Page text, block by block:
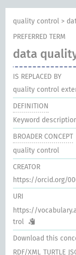
quality control >
PREFERRED TERM
data
IS REPLACED BY
quality control
DEFINITION
Keyword
BROADER CONCEPT
quality control
CREATOR
https://orcid.org/
URI
https://
trol
Download this
RDF/XML TURTLE